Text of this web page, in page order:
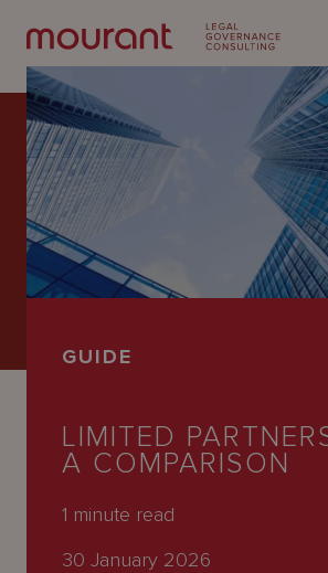
Our
Expertise
Latest
Careers
GUIDE
LIMITED
A COMPARISON
1 minute read
30 January 2026